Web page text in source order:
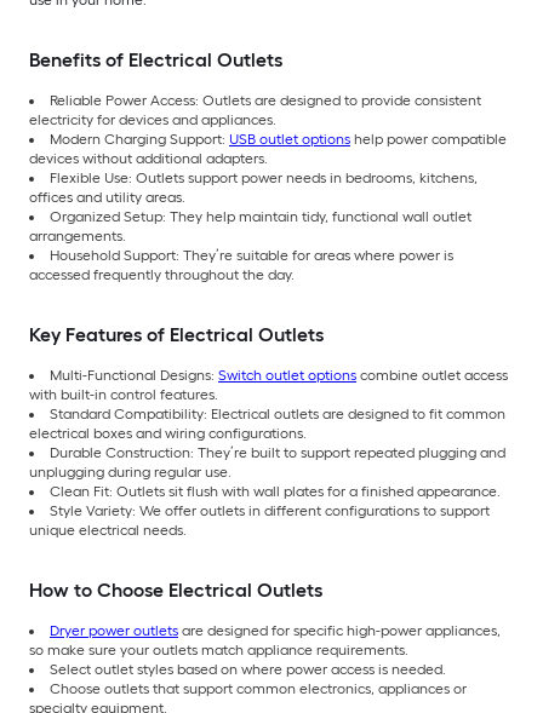
Benefits of Electrical Outlets
Reliable Power Access: Outlets are designed to provide consistent
electricity for devices and appliances.
Modern Charging Support: USB outlet options help power compatible
devices without additional adapters.
Flexible Use: Outlets support power needs in bedrooms, kitchens,
offices and utility areas.
Organized Setup: They help maintain tidy, functional wall outlet
arrangements.
Household Support: They’re suitable for areas where power is
accessed frequently throughout the day.
Key Features of Electrical Outlets
Multi-Functional Designs: Switch outlet options combine outlet access
with built-in control features.
Standard Compatibility: Electrical outlets are designed to fit common
electrical boxes and wiring configurations.
Durable Construction: They’re built to support repeated plugging and
unplugging during regular use.
Clean Fit: Outlets sit flush with wall plates for a finished appearance.
Style Variety: We offer outlets in different configurations to support
unique electrical needs.
How to Choose Electrical Outlets
Dryer power outlets are designed for specific high-power appliances,
so make sure your outlets match appliance requirements.
Select outlet styles based on where power access is needed.
Choose outlets that support common electronics, appliances or
specialty equipment.